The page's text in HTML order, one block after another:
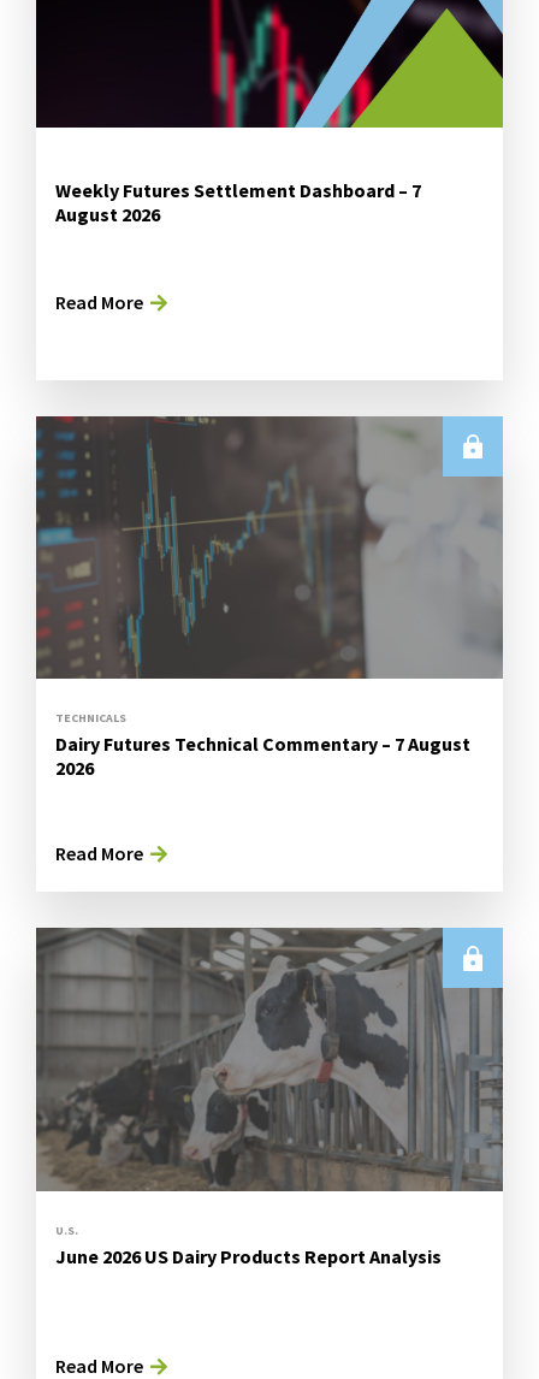
Weekly Futures Settlement Dashboard – 7
August 2026
Read More
TECHNICALS
Dairy Futures Technical Commentary – 7 August
2026
Read More
U.S.
June 2026 US Dairy Products Report Analysis
Read More